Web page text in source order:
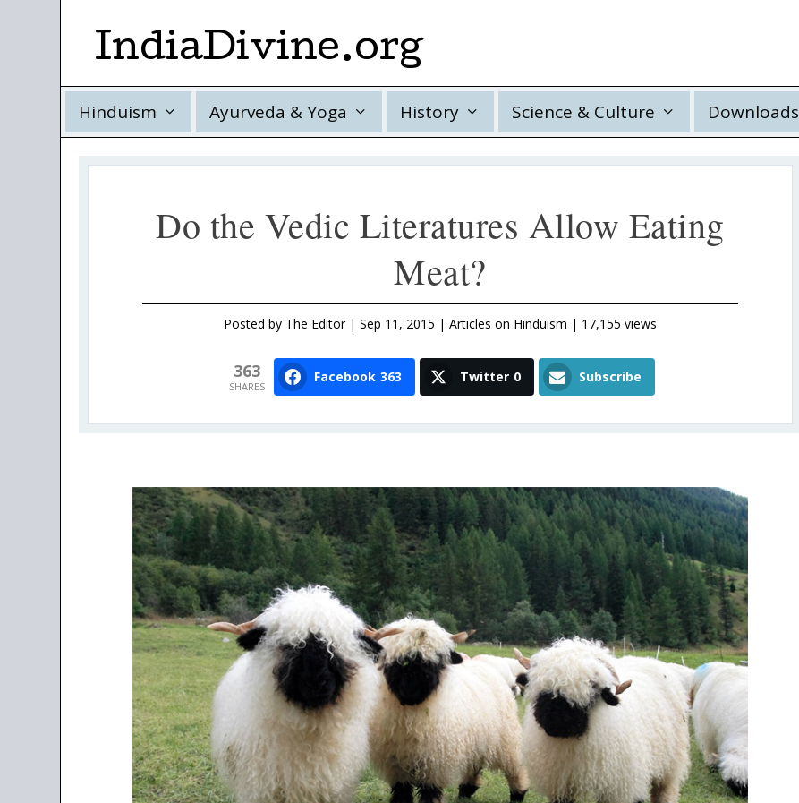
IndiaDivine.org
Hinduism Ayurveda & Yoga History Science & Culture Downloads
Do the Vedic Literatures Allow Eating
Meat?
Posted by The Editor| Sep 11, 2015 | Articles on Hinduism | 17,155 views
363
SHARES
Facebook 363 Twitter 0 Subscribe